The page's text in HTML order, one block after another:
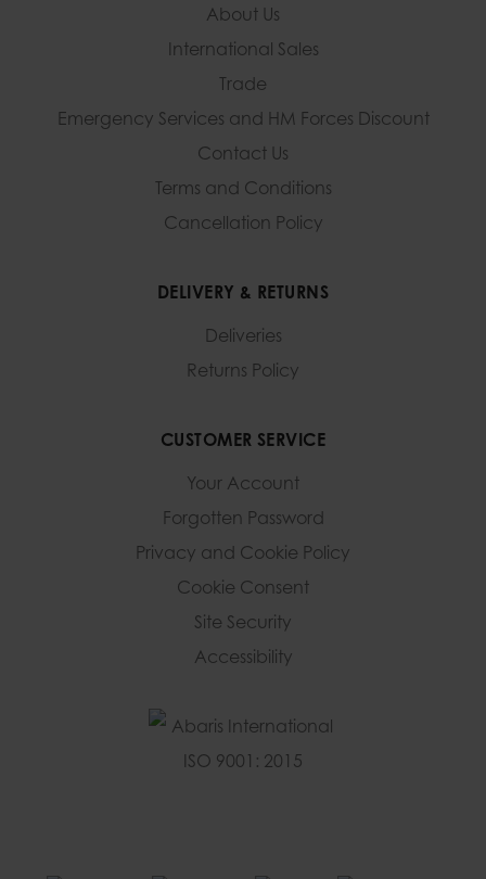
About Us
International Sales
Trade
Emergency Services and HM Forces Discount
Contact Us
Terms and Conditions
Cancellation Policy
DELIVERY & RETURNS
Deliveries
Returns Policy
CUSTOMER SERVICE
Your Account
Forgotten Password
Privacy and Cookie Policy
Cookie Consent
Site Security
Accessibility